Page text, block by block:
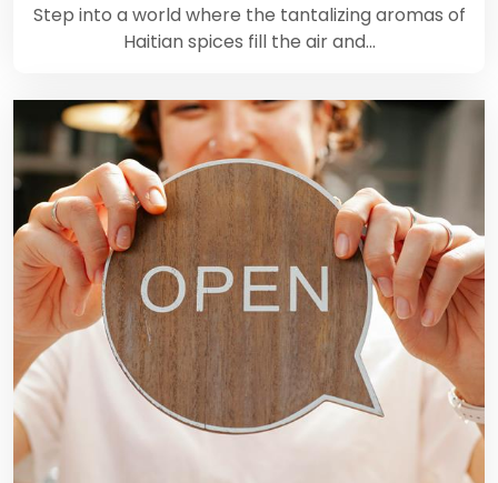
Step into a world where the tantalizing aromas of
Haitian spices fill the air and…